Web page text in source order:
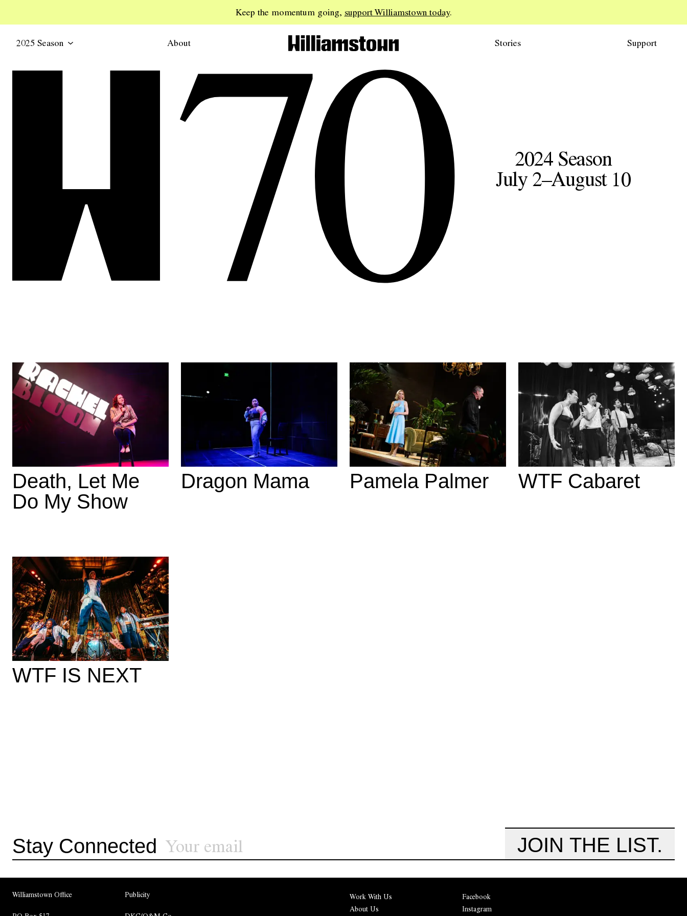
Keep the momentum going, support Williamstown today.
2025 Season About Stories Support
70 2024Season
W71
July 2–August 10
Death, Let Me
Do My Show
Dragon Mama Pamela Palmer WTF Cabaret
WTF IS NEXT
Stay Connected JOIN THE LIST.
Williamstown Office Publicity
Work With Us
About Us
Facebook
Instagram